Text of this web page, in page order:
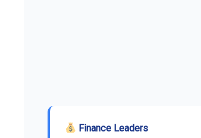
Finance Leaders